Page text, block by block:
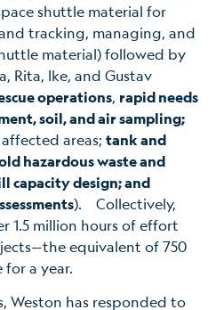
shuttle material for
tracking, managing, and
material) followed by
Rita, Ike, and Gustav
operations, rapid needs
soil, and air sampling;
areas; tank and
hazardous waste and
capacity design; and
). Collectively,
1.5 million hours of effort
equivalent of 750
a year.
Weston has responded to